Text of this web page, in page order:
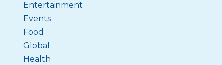
Entertainment
Events
Food
Global
Health